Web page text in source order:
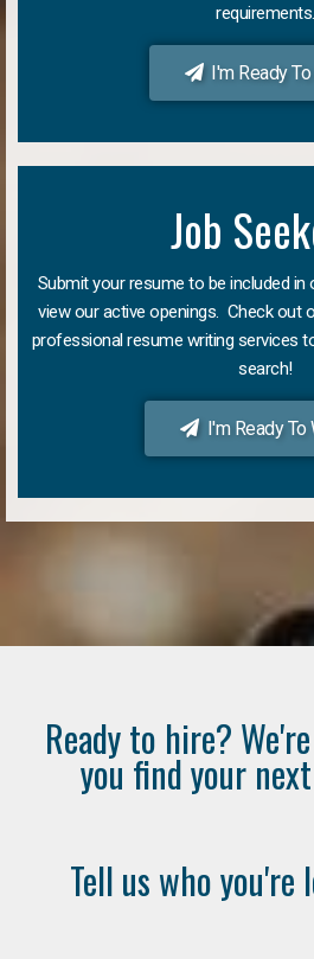
requirements.
I'm Ready To
Job
Submit your resume to be included in
view our active openings. Check out
professional resume writing services
search!
I'm Ready To
Ready to hire?
you find your
Tell us who you're